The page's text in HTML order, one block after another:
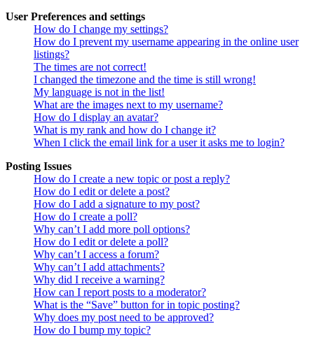
User Preferences and settings
How do I change my settings?
How do I prevent my username appearing in the online user
listings?
The times are not correct!
I changed the timezone and the time is still wrong!
My language is not in the list!
What are the images next to my username?
How do I display an avatar?
What is my rank and how do I change it?
When I click the email link for a user it asks me to login?
Posting Issues
How do I create a new topic or post a reply?
How do I edit or delete a post?
How do I add a signature to my post?
How do I create a poll?
Why can’t I add more poll options?
How do I edit or delete a poll?
Why can’t I access a forum?
Why can’t I add attachments?
Why did I receive a warning?
How can I report posts to a moderator?
What is the “Save” button for in topic posting?
Why does my post need to be approved?
How do I bump my topic?